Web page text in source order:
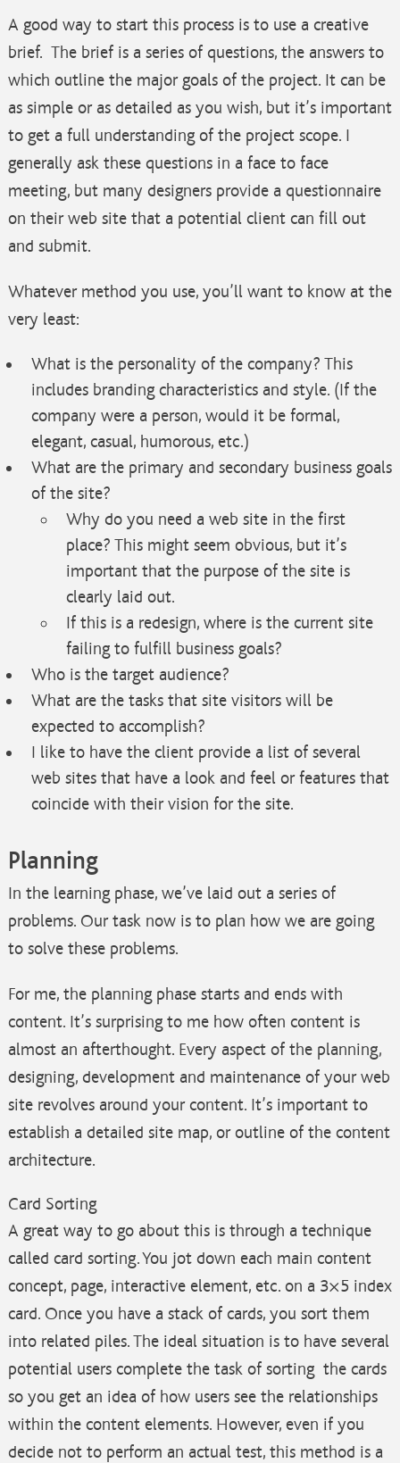
A good way to start this process is to use a creative
brief. The brief is a series of questions, the answers to
which outline the major goals of the project. It can be
as simple or as detailed as you wish, but it’s important
to get a full understanding of the project scope. I
generally ask these questions in a face to face
meeting, but many designers provide a questionnaire
on their web site that a potential client can fill out
and submit.
Whatever method you use, you’ll want to know at the
very least:
What is the personality of the company? This
includes branding characteristics and style. (If the
company were a person, would it be formal,
elegant, casual, humorous, etc.)
What are the primary and secondary business goals
of the site?
Why do you need a web site in the first
place? This might seem obvious, but it’s
important that the purpose of the site is
clearly laid out.
If this is a redesign, where is the current site
failing to fulfill business goals?
Who is the target audience?
What are the tasks that site visitors will be
expected to accomplish?
I like to have the client provide a list of several
web sites that have a look and feel or features that
coincide with their vision for the site.
Planning
In the learning phase, we’ve laid out a series of
problems. Our task now is to plan how we are going
to solve these problems.
For me, the planning phase starts and ends with
content. It’s surprising to me how often content is
almost an afterthought. Every aspect of the planning,
designing, development and maintenance of your web
site revolves around your content. It’s important to
establish a detailed site map, or outline of the content
architecture.
Card Sorting
A great way to go about this is through a technique
called card sorting. You jot down each main content
concept, page, interactive element, etc. on a 3×5 index
card. Once you have a stack of cards, you sort them
into related piles. The ideal situation is to have several
potential users complete the task of sorting the cards
so you get an idea of how users see the relationships
within the content elements. However, even if you
decide not to perform an actual test, this method is a